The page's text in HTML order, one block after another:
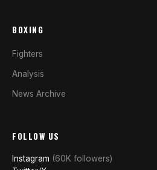
BOXING
Fighters
Analysis
News Archive
FOLLOW US
Instagram (60K followers)